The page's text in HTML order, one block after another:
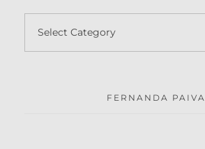
FERNANDA PAIVA